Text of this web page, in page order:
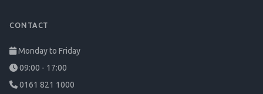
CONTACT
Monday to Friday
09:00 - 17:00
0161 821 1000